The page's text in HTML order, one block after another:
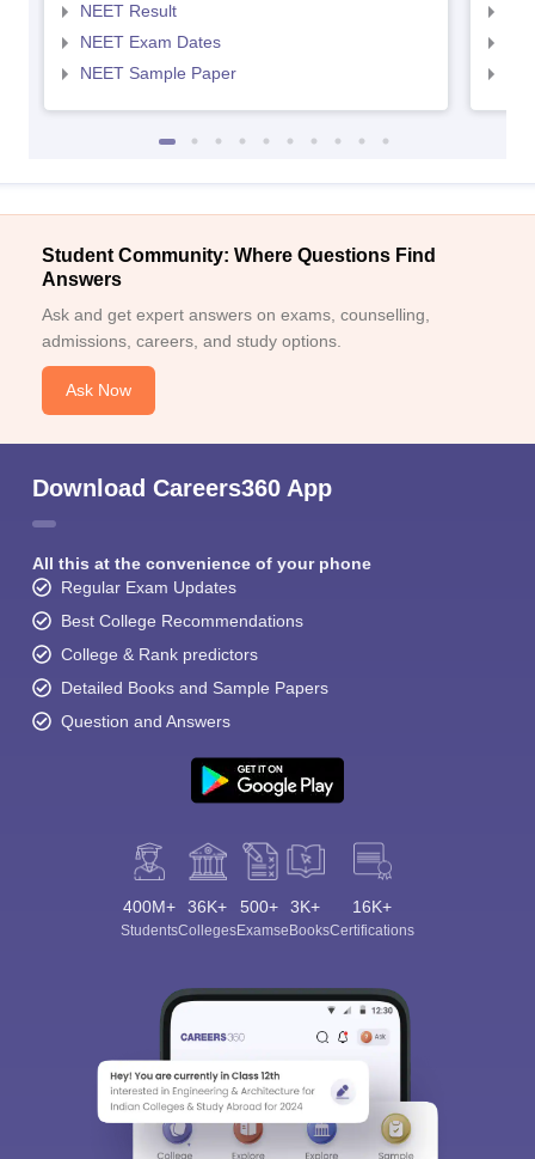
NEET Result
NEET Exam Dates
NEET Sample Paper
Student Community: Where Questions Find
Answers
Ask and get expert answers on exams, counselling,
admissions, careers, and study options.
Ask Now
Download Careers360 App
All this at the convenience of your phone
Regular Exam Updates
Best College Recommendations
College & Rank predictors
Detailed Books and Sample Papers
Question and Answers
400M+
Students
36K+
Colleges
500+
Exams
3K+
eBooks
16K+
Certifications